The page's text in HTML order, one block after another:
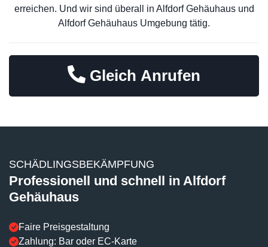
erreichen. Und wir sind überall in Alfdorf Gehäuhaus und
Alfdorf Gehäuhaus Umgebung tätig.
Gleich Anrufen
SCHÄDLINGSBEKÄMPFUNG
Professionell und schnell in Alfdorf
Gehäuhaus
Faire Preisgestaltung
Zahlung: Bar oder EC-Karte